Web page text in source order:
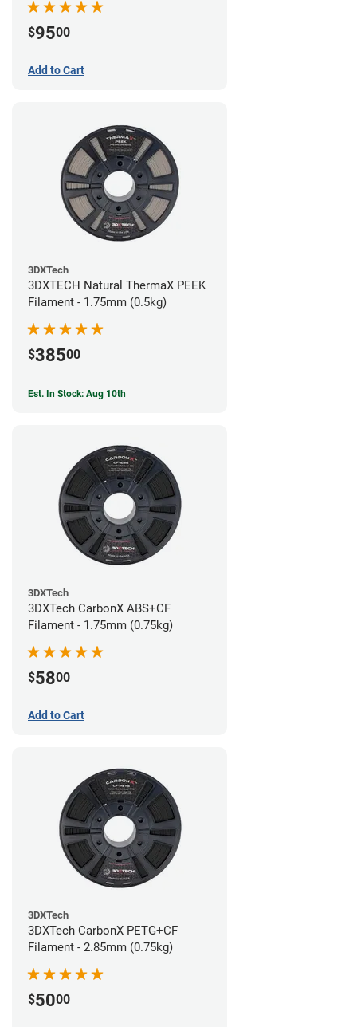
$9500
Add to Cart
3DXTech
3DXTECH Natural ThermaX PEEK
Filament - 1.75mm (0.5kg)
$38500
Est. In Stock: Aug 10th
3DXTech
3DXTech CarbonX ABS+CF
Filament - 1.75mm (0.75kg)
$5800
Add to Cart
3DXTech
3DXTech CarbonX PETG+CF
Filament - 2.85mm (0.75kg)
$5000